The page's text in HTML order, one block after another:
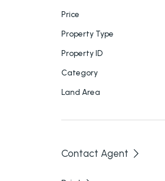
ensure that the
responsibility and
inaccuracies or mis-
purchasers should
here.
Price
Property Type
Property ID
Category
Land Area
Contact Agent